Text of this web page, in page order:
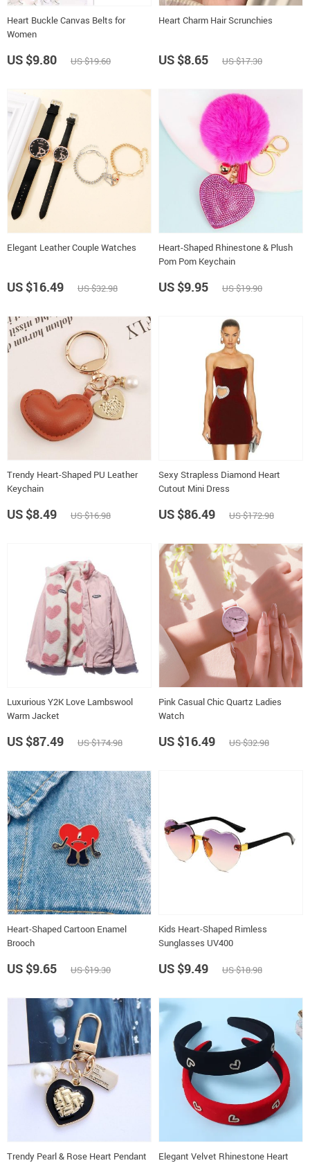
Heart Buckle Canvas Belts for
Women
US $9.80 US $19.60
Heart Charm Hair Scrunchies
US $8.65 US $17.30
Elegant Leather Couple Watches
US $16.49 US $32.98
Heart-Shaped Rhinestone & Plush
Pom Pom Keychain
US $9.95 US $19.90
Trendy Heart-Shaped PU Leather
Keychain
US $8.49 US $16.98
Sexy Strapless Diamond Heart
Cutout Mini Dress
US $86.49 US $172.98
Luxurious Y2K Love Lambswool
Warm Jacket
US $87.49 US $174.98
Pink Casual Chic Quartz Ladies
Watch
US $16.49 US $32.98
Heart-Shaped Cartoon Enamel
Brooch
US $9.65 US $19.30
Kids Heart-Shaped Rimless
Sunglasses UV400
US $9.49 US $18.98
Trendy Pearl & Rose Heart Pendant
Elegant Velvet Rhinestone Heart